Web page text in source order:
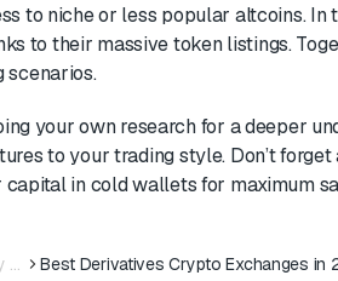
to niche or less popular altcoins. In
to their massive token listings.
scenarios.
your own research for a deeper
to your trading style. Don’t
in cold wallets for maximum
Cryptocurrency News